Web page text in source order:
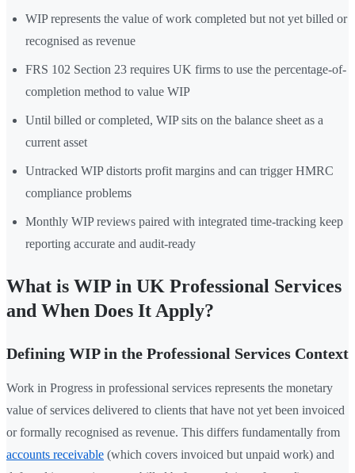
WIP represents the value of work completed but not yet billed or
recognised as revenue
FRS 102 Section 23 requires UK firms to use the percentage-of-
completion method to value WIP
Until billed or completed, WIP sits on the balance sheet as a
current asset
Untracked WIP distorts profit margins and can trigger HMRC
compliance problems
Monthly WIP reviews paired with integrated time-tracking keep
reporting accurate and audit-ready
What is WIP in UK Professional Services
and When Does It Apply?
Defining WIP in the Professional Services Context
Work in Progress in professional services represents the monetary
value of services delivered to clients that have not yet been invoiced
or formally recognised as revenue. This differs fundamentally from
accounts receivable (which covers invoiced but unpaid work) and